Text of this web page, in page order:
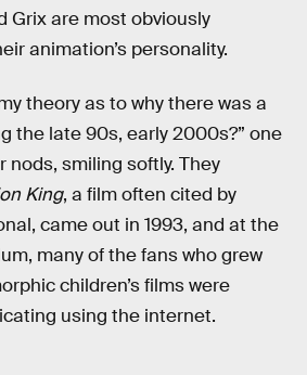
Grix are most obviously
animation’s personality.
theory as to why there was a
the late 90s, early 2000s?” one
nods, smiling softly. They
King, a film often cited by
came out in 1993, and at the
many of the fans who grew
children’s films were
using the internet.